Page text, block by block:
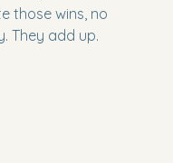
those wins, no
They add up.